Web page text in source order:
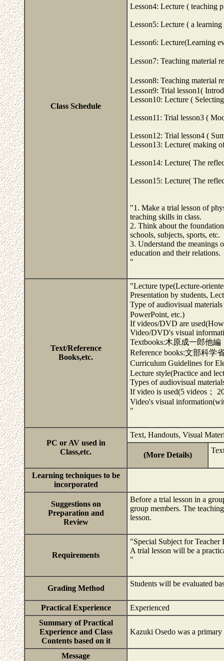
Class Schedule
Lesson4: Lecture ( teaching
Lesson5: Lecture ( a
Lesson6: Lecture(Learning
Lesson7: Teaching material
Lesson8: Teaching material
Lesson9: Trial lesson1(
Lesson10: Lecture (
Lesson11: Trial lesson3 (
Lesson12: Trial lesson4 (
Lesson13: Lecture( making
Lesson14: Lecture( The
Lesson15: Lecture( The
"1. Make a trial lesson of
teaching skills in class.
2. Think about the
schools, subjects, sports, etc.
3. Understand the meanings
education and their relations.
"
Text/Reference
Books,etc.
"Lecture type(Lecture-
Presentation by students,
Type of audiovisual
PowerPoint, etc.)
If videos/DVD are
Video/DVD's visual
Textbooks:木原成一郎他
Reference books:文部科
Curriculum Guidelines for
Lecture style(Practice and
Types of audiovisual
If video is used(5 videos；
Video's visual
"
PC or AV used in
Class,etc.
Text, Handouts, Visual
(More Details)
Learning techniques to be
incorporated
Suggestions on
Preparation and
Review
Before a trial lesson in a
group members. The
lesson.
Requirements
"Special Subject for Teacher
A trial lesson will be a
"
Grading Method
Students will be evaluated
Practical Experience
Experienced
Summary of Practical
Experience and Class
Contents based on it
Kazuki Osedo was a
Message